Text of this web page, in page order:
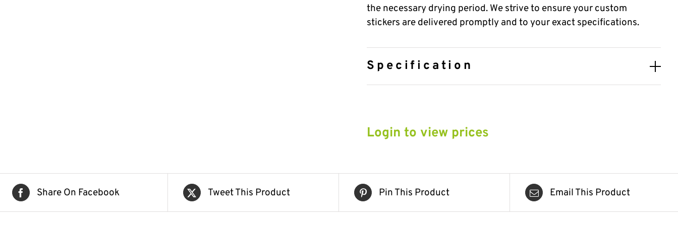
the necessary drying period. We strive to ensure your custom
stickers are delivered promptly and to your exact specifications.
Specification
Login to view prices
Share On Facebook Tweet This Product Pin This Product Email This Product